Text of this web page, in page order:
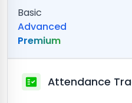
Basic
Advanced
Premium
Attendance